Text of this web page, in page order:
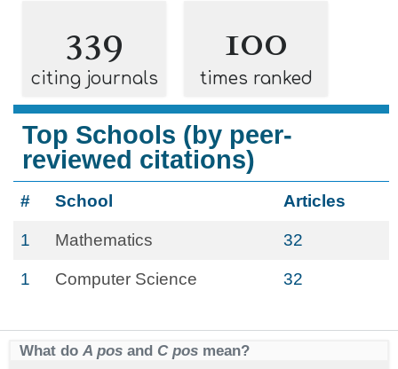
339
citing journals
100
times ranked
Top Schools (by peer-
reviewed citations)
# School Articles
1 Mathematics 32
1 Computer Science 32
What do A pos and C pos mean?